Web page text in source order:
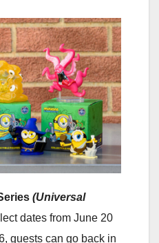
(Universal
dates from June 20
guests can go back in